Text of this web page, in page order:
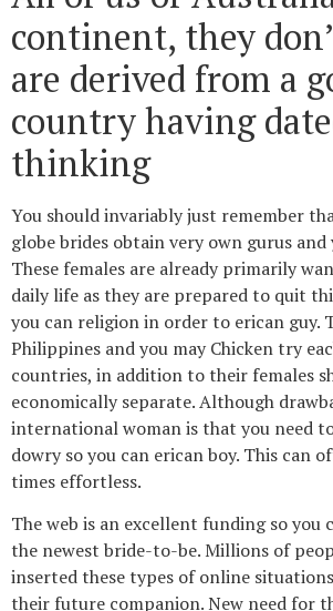
continent, they
are derived from a
country having
thinking
You should invariably just remember
globe brides obtain very own gurus and
These females are already primarily
daily life as they are prepared to quit
you can religion in order to erican guy.
Philippines and you may Chicken try
countries, in addition to their females
economically separate. Although
international woman is that you need
dowry so you can erican boy. This can
times effortless.
The web is an excellent funding so you
the newest bride-to-be. Millions of
inserted these types of online
their future companion. New need for